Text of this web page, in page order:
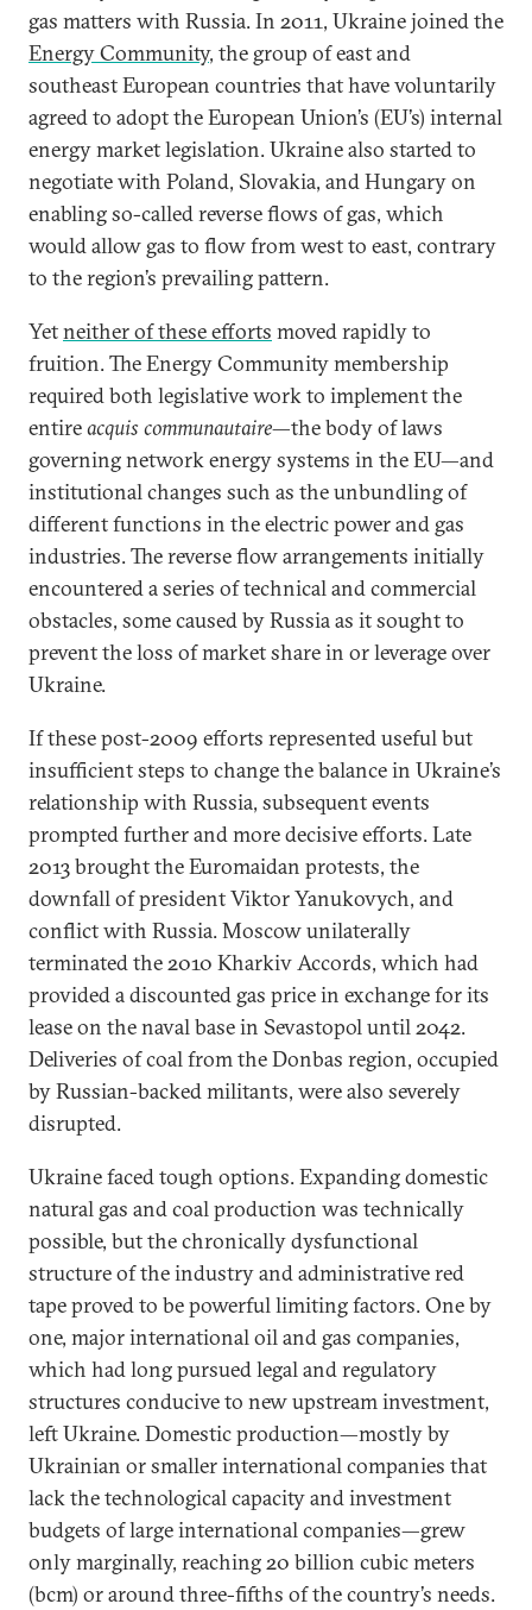
gas matters with Russia. In 2011, Ukraine joined the
Energy Community, the group of east and
southeast European countries that have voluntarily
agreed to adopt the European Union’s (EU’s) internal
energy market legislation. Ukraine also started to
negotiate with Poland, Slovakia, and Hungary on
enabling so-called reverse flows of gas, which
would allow gas to flow from west to east, contrary
to the region’s prevailing pattern.
Yetneither of these efforts moved rapidly to
fruition. The Energy Community membership
required both legislative work to implement the
entireacquis communautaire—the body of laws
governing network energy systems in the EU—and
institutional changes such as the unbundling of
different functions in the electric power and gas
industries. The reverse flow arrangements initially
encountered a series of technical and commercial
obstacles, some caused by Russia as it sought to
prevent the loss of market share in or leverage over
Ukraine.
If these post-2009 efforts represented useful but
insufficient steps to change the balance in Ukraine’s
relationship with Russia, subsequent events
prompted further and more decisive efforts. Late
2013 brought the Euromaidan protests, the
downfall of president Viktor Yanukovych, and
conflict with Russia. Moscow unilaterally
terminated the 2010 Kharkiv Accords, which had
provided a discounted gas price in exchange for its
lease on the naval base in Sevastopol until 2042.
Deliveries of coal from the Donbas region, occupied
by Russian-backed militants, were also severely
disrupted.
Ukraine faced tough options. Expanding domestic
natural gas and coal production was technically
possible, but the chronically dysfunctional
structure of the industry and administrative red
tape proved to be powerful limiting factors. One by
one, major international oil and gas companies,
which had long pursued legal and regulatory
structures conducive to new upstream investment,
left Ukraine. Domestic production—mostly by
Ukrainian or smaller international companies that
lack the technological capacity and investment
budgets of large international companies—grew
only marginally, reaching 20 billion cubic meters
(bcm) or around three-fifths of the country’s needs.